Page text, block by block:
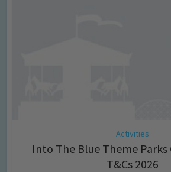
Activities
Into The Blue Theme
T&Cs 2026